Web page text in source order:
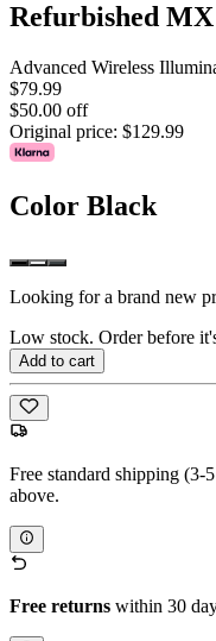
Refurbished
Advanced Wireless
$79.99
$50.00 off
Original price: $129.99
Color Black
Looking for a brand new
Low stock. Order before
Add to cart
Free standard shipping (3-
above.
Free returns within 30